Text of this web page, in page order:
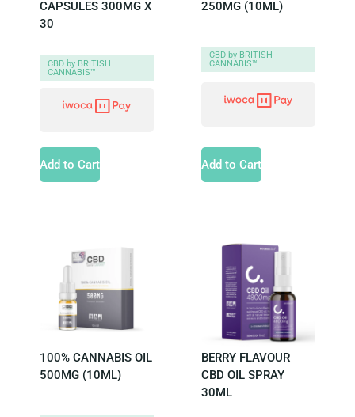
CAPSULES 300MG X
30
CBD by BRITISH
CANNABIS™
Add to Cart
250MG (10ML)
CBD by BRITISH
CANNABIS™
Add to Cart
100% CANNABIS OIL
500MG (10ML)
BERRY FLAVOUR
CBD OIL SPRAY
30ML